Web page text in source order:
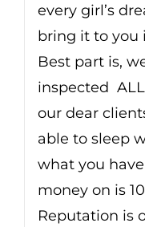
every girl’s
bring it to you
Best part is,
inspected
our dear
able to sleep
what you
money on is
Reputation is